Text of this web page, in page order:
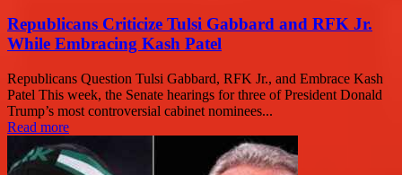
Republicans Criticize Tulsi Gabbard and RFK Jr.
While Embracing Kash Patel
Republicans Question Tulsi Gabbard, RFK Jr., and Embrace Kash
Patel This week, the Senate hearings for three of President Donald
Trump’s most controversial cabinet nominees...
Read more